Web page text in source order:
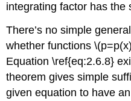
integrating factor has the
There’s no simple
whether functions
Equation \ref{eq:2.6.8}
theorem gives simple
given equation to have